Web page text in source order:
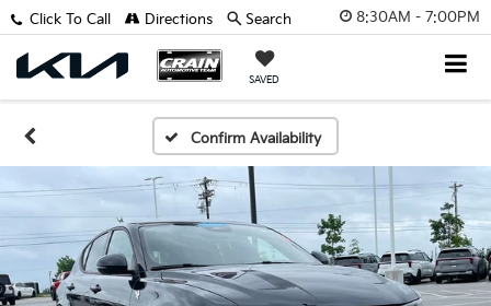
8:30AM - 7:00PM
SAVED
Click To Call Directions Search
Confirm Availability